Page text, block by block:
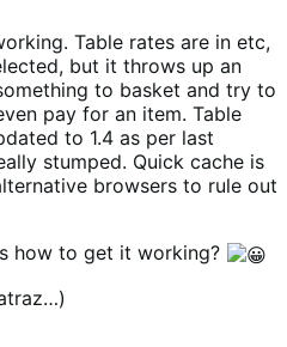
need updated as well, that
again.